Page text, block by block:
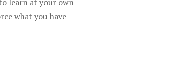
what you have